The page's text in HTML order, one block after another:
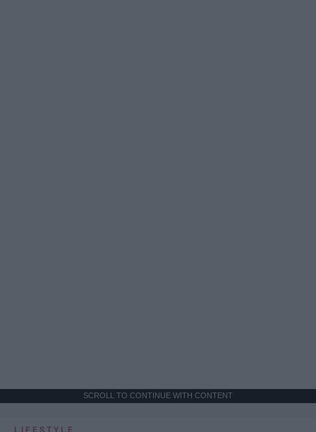
SCROLL TO CONTINUE WITH CONTENT